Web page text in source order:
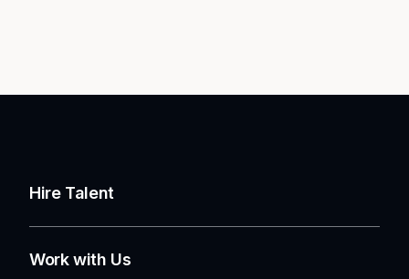
Hire Talent
Work with Us